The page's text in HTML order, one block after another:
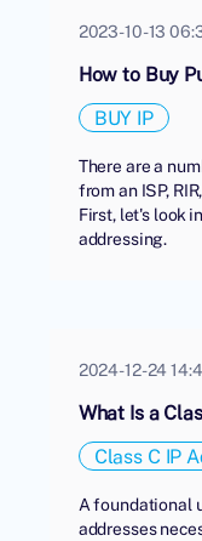
2023-10-13
How to Buy
BUY IP
There are a
from an ISP,
First, let's look
addressing.
2024-12-24
What Is a
Class C IP
A foundational
addresses